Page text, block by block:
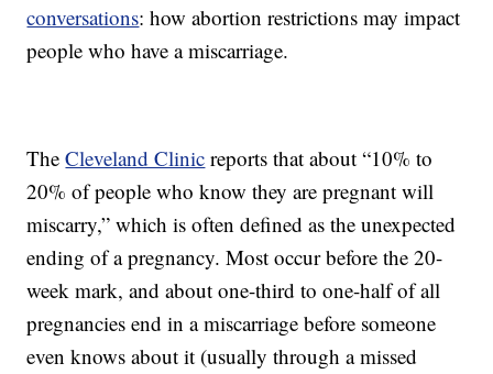
conversations: how abortion restrictions may impact
people who have a miscarriage.
TheCleveland Clinic reports that about “10% to
20% of people who know they are pregnant will
miscarry,” which is often defined as the unexpected
ending of a pregnancy. Most occur before the 20-
week mark, and about one-third to one-half of all
pregnancies end in a miscarriage before someone
even knows about it (usually through a missed